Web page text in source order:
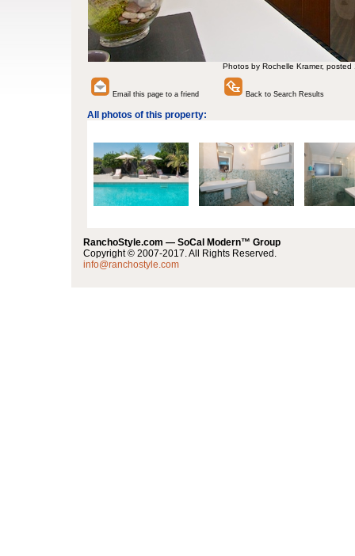
Photos by Rochelle Kramer, posted
Email this page to a friend Back to Search Results
All photos of this property:
RanchoStyle.com — SoCal Modern™ Group
Copyright © 2007-2017. All Rights Reserved.
info@ranchostyle.com